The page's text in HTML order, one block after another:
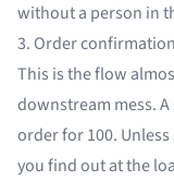
without a person in
3. Order
This is the flow
downstream mess.
order for 100.
you find out at the